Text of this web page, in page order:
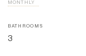
MONTHLY
BATHROOMS
3